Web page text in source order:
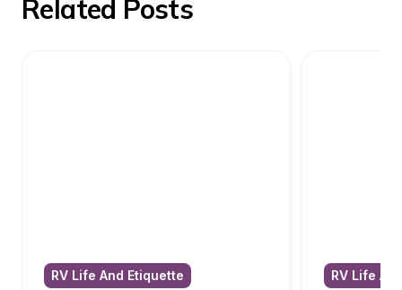
Related Posts
RV Life And Etiquette RV Life